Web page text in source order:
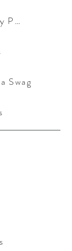
Join The Loyalty Progam
Swag